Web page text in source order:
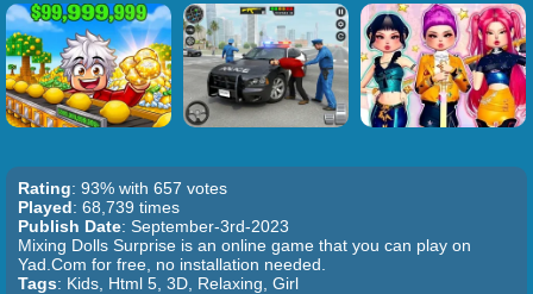
Rating: 93% with 657 votes
Played: 68,739 times
Publish Date: September-3rd-2023
Mixing Dolls Surprise is an online game that you can play on
Yad.Com for free, no installation needed.
Tags: Kids, Html 5, 3D, Relaxing, Girl